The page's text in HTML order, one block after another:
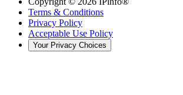
Terms & Conditions
Privacy Policy
Acceptable Use Policy
Your Privacy Choices